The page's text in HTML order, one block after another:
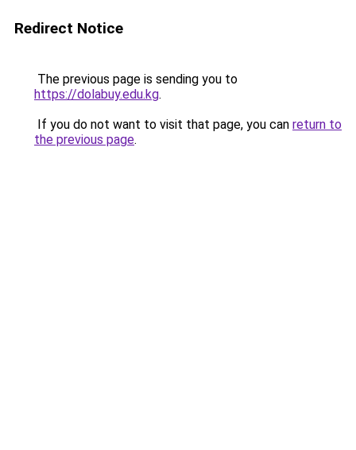
Redirect Notice
The previous page is sending you to
https://dolabuy.edu.kg.
If you do not want to visit that page, you can return to
the previous page.